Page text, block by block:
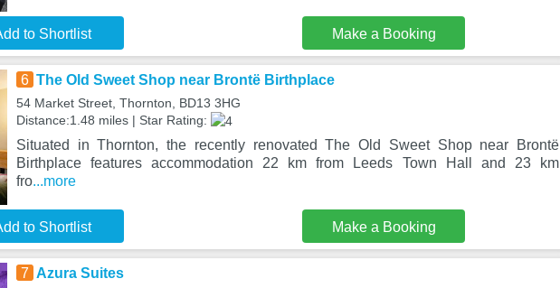
to Shortlist Make a Booking
6 The Old Sweet Shop near Brontë Birthplace
54 Market Street, Thornton, BD13 3HG
Distance:1.48 miles | Star Rating:
Situated in Thornton, the recently renovated The Old Sweet Shop near Brontë
Birthplace features accommodation 22 km from Leeds Town Hall and 23 km
fro...more
to Shortlist Make a Booking
7 Azura Suites